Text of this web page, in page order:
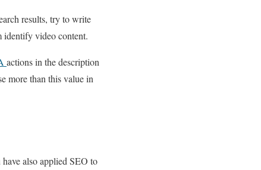
results, try to write
identify video content.
actions in the description
more than this value in
also applied SEO to